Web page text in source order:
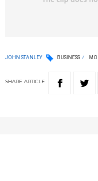
JOHN STANLEY BUSINESS
SHARE ARTICLE